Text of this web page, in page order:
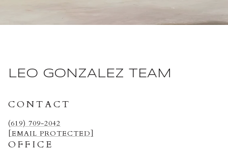
LEO GONZALEZ TEAM
CONTACT
(619) 709-2042
[EMAIL PROTECTED]
OFFICE